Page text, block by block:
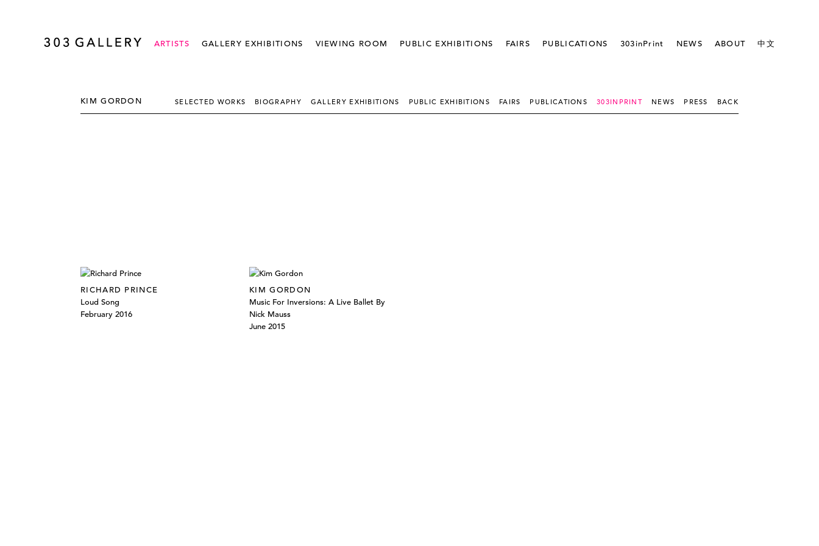
ARTISTS GALLERY EXHIBITIONS VIEWING ROOM PUBLIC EXHIBITIONS FAIRS PUBLICATIONS 303inPrint NEWS ABOUT 中文
KIM GORDON SELECTED WORKS BIOGRAPHY GALLERY EXHIBITIONS PUBLIC EXHIBITIONS FAIRS PUBLICATIONS 303INPRINT NEWS PRESS BACK
RICHARD PRINCE
Loud Song
February 2016
KIM GORDON
Music For Inversions: A Live Ballet By
Nick Mauss
June 2015